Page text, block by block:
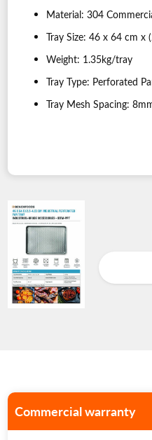
Material: 304
Tray Size: 46 x 64 cm x
Weight: 1.35kg/tray
Tray Type: Perforated
Tray Mesh Spacing:
Commercial warranty